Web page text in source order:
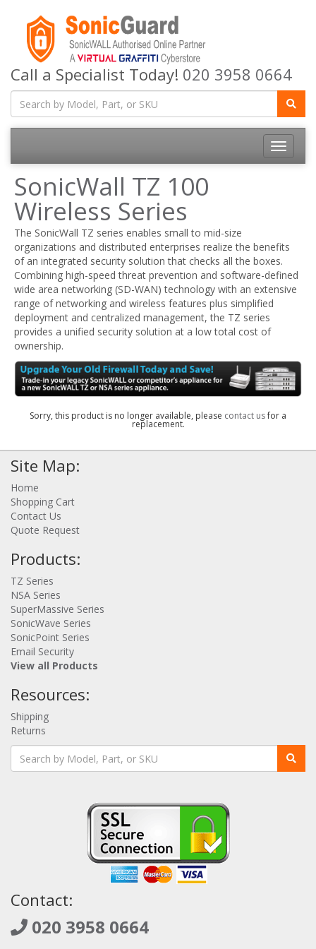
Call a Specialist Today! 020 3958 0664
Toggle
SonicWall TZ 100
Wireless Series
The SonicWall TZ series enables small to mid-size
organizations and distributed enterprises realize the benefits
of an integrated security solution that checks all the boxes.
Combining high-speed threat prevention and software-defined
wide area networking (SD-WAN) technology with an extensive
range of networking and wireless features plus simplified
deployment and centralized management, the TZ series
provides a unified security solution at a low total cost of
ownership.
Sorry, this product is no longer available, please contact usfor a
replacement.
Site Map:
Home
Shopping Cart
Contact Us
Quote Request
Products:
TZ Series
NSA Series
SuperMassive Series
SonicWave Series
SonicPoint Series
Email Security
View all Products
Resources:
Shipping
Returns
Contact:
020 3958 0664